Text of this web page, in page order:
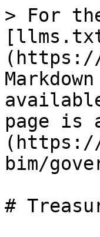
> For
page is
(https://
bim/
#